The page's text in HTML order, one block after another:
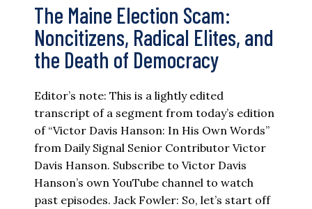
The Maine Election Scam:
Noncitizens, Radical Elites, and
the Death of Democracy
Editor’s note: This is a lightly edited
transcript of a segment from today’s edition
of “Victor Davis Hanson: In His Own Words”
from Daily Signal Senior Contributor Victor
Davis Hanson. Subscribe to Victor Davis
Hanson’s own YouTube channel to watch
past episodes. Jack Fowler: So, let’s start off